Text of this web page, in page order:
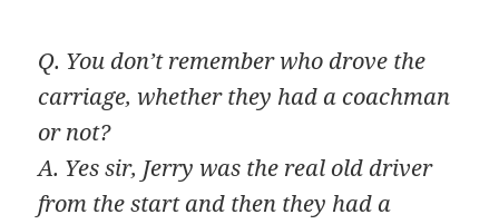
Q. You don’t remember who drove the
carriage, whether they had a coachman
or not?
A. Yes sir, Jerry was the real old driver
from the start and then they had a